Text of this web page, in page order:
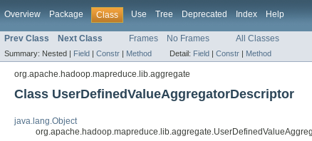
Overview Package Class Use Tree Deprecated Index Help
Prev Class Next Class Frames No Frames All Classes
Summary: Nested | Field | Constr | Method Detail: Field | Constr | Method
org.apache.hadoop.mapreduce.lib.aggregate
Class UserDefinedValueAggregatorDescriptor
java.lang.Object